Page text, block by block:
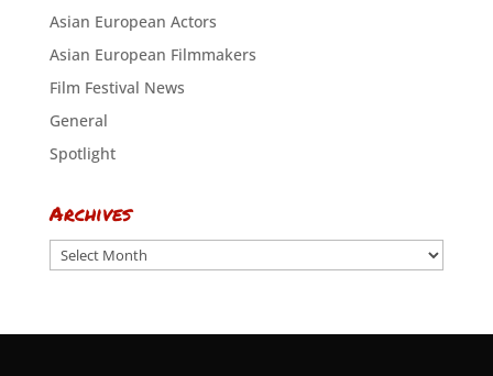
Asian European Actors
Asian European Filmmakers
Film Festival News
General
Spotlight
Archives
Archives